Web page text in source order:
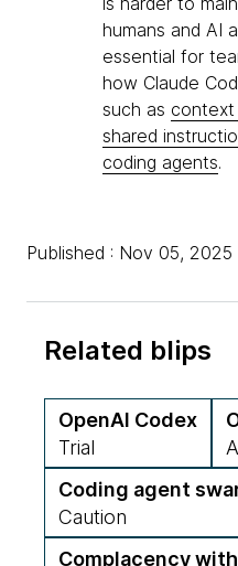
humans and AI
essential for
how Claude
such as context
shared
coding agents.
Published : Nov 05, 2025
Related blips
OpenAI Codex
Trial
Coding agent
Caution
Complacency